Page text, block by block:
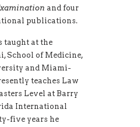
and four
publications.
taught at the
School of Medicine,
and Miami-
teaches Law
Level at Barry
International
five years he